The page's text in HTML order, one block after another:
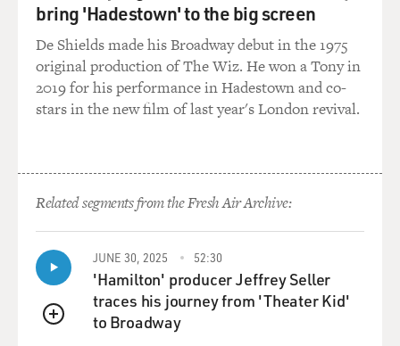
songs.
And that's where you main character comes in. He's a
pop culture maven and he can tell the kid about Kurt
Cobain and buy him stylish sneakers. Do you think that
parents often make a mistake when they try to regulate
to draw. When I was growing up as a kid in England, I
was voracious in my consumption of pop culture. But
that still actually left me quite a lot of free time,
because TV, we had some Saturday morning TV when I
was kind of older. And there was an hour of children's
television between 5:00 and 6:00 every evening.
bring 'Hadestown' to the big screen
De Shields made his Broadway debut in the 1975
original production of The Wiz. He won a Tony in
2019 for his performance in Hadestown and co-
stars in the new film of last year's London revival.
Related segments from the Fresh Air Archive:
QUEUE
JUNE 30, 2025 52:30
'Hamilton' producer Jeffrey Seller
traces his journey from 'Theater Kid'
to Broadway